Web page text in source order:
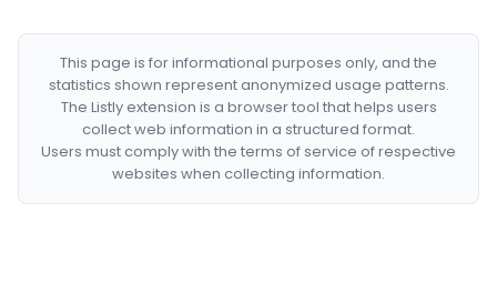
This page is for informational purposes only, and the
statistics shown represent anonymized usage patterns.
The Listly extension is a browser tool that helps users
collect web information in a structured format.
Users must comply with the terms of service of respective
websites when collecting information.